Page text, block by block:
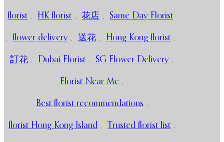
florist , HK florist , 花店 , Same Day Florist
, flower delivery , 送花 , Hong Kong florist ,
訂花 , Dubai Florist , SG Flower Delivery ,
Florist Near Me ,
Best florist recommendations ,
florist Hong Kong Island , Trusted florist list ,